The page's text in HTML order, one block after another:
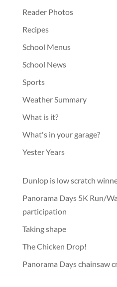
Reader Photos
Recipes
School Menus
School News
Sports
Weather Summary
What is it?
What's in your garage?
Yester Years
Dunlop is low scratch
Panorama Days 5K Run/
participation
Taking shape
The Chicken Drop!
Panorama Days chainsaw